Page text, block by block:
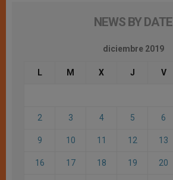
NEWS BY DATE
diciembre 2019
L M X J V
2 3 4 5 6
9 10 11 12 13
16 17 18 19 20